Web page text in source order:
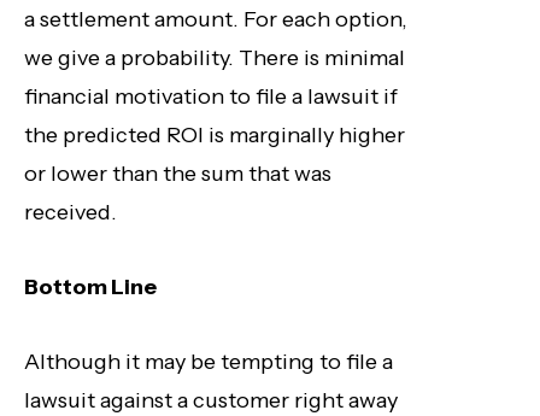
a settlement amount. For each option,
we give a probability. There is minimal
financial motivation to file a lawsuit if
the predicted ROI is marginally higher
or lower than the sum that was
received.
Bottom Line
Although it may be tempting to file a
lawsuit against a customer right away